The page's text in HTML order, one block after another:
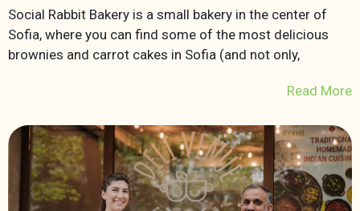
Social Rabbit Bakery is a small bakery in the center of
Sofia, where you can find some of the most delicious
brownies and carrot cakes in Sofia (and not only,
Read More